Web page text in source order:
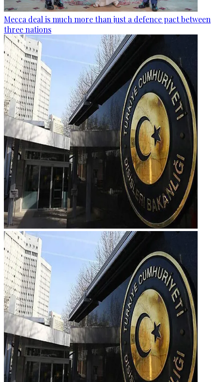
Mecca deal is much more than just a defence pact between
three nations